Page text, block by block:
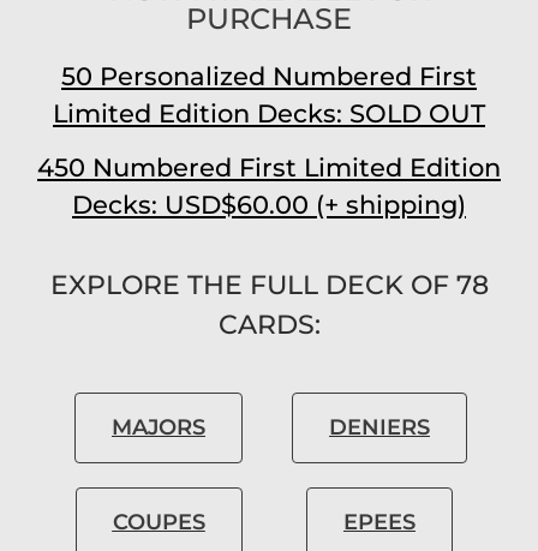
PURCHASE
50 Personalized Numbered First
Limited Edition Decks: SOLD OUT
450 Numbered First Limited Edition
Decks: USD$60.00 (+ shipping)
EXPLORE THE FULL DECK OF 78
CARDS:
MAJORS DENIERS
COUPES EPEES